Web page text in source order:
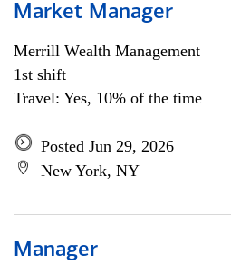
Market Manager
Merrill Wealth Management
1st shift
Travel: Yes, 10% of the time
Posted Jun 29, 2026
New York, NY
Manager